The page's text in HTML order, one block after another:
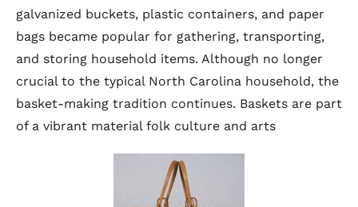
galvanized buckets, plastic containers, and paper
bags became popular for gathering, transporting,
and storing household items. Although no longer
crucial to the typical North Carolina household, the
basket-making tradition continues. Baskets are part
of a vibrant material folk culture and arts